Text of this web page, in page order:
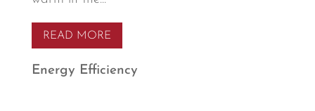
Energy Efficiency
READ MORE